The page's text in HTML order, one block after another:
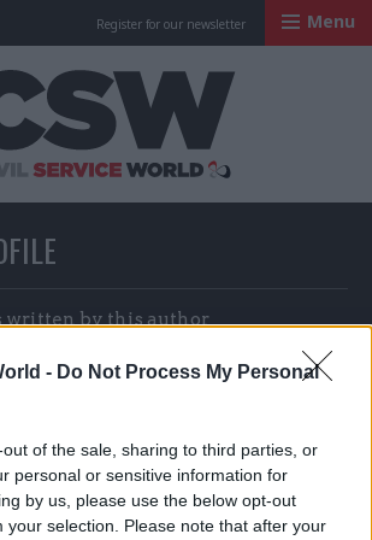
- Do Not Process My Personal
of the sale, sharing to third parties, or
personal or sensitive information for
by us, please use the below opt-out
your selection. Please note that after your
Register for our newsletter Menu
written by this author